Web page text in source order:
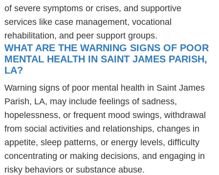
of severe symptoms or crises, and supportive
services like case management, vocational
rehabilitation, and peer support groups.
WHAT ARE THE WARNING SIGNS OF POOR
MENTAL HEALTH IN SAINT JAMES PARISH,
LA?
Warning signs of poor mental health in Saint James
Parish, LA, may include feelings of sadness,
hopelessness, or frequent mood swings, withdrawal
from social activities and relationships, changes in
appetite, sleep patterns, or energy levels, difficulty
concentrating or making decisions, and engaging in
risky behaviors or substance abuse.